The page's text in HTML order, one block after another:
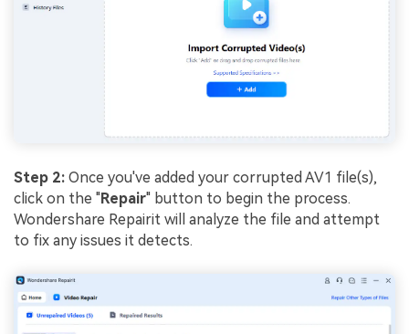
Step 2: Once you've added your corrupted AV1 file(s),
click on the "Repair" button to begin the process.
Wondershare Repairit will analyze the file and attempt
to fix any issues it detects.